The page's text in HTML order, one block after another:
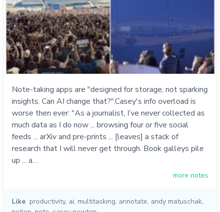
Note-taking apps are "designed for storage, not sparking
insights. Can AI change that?".Casey's info overload is
worse then ever: "As a journalist, I’ve never collected as
much data as I do now ... browsing four or five social
feeds ... arXiv and pre-prints ... [leaves] a stack of
research that I will never get through. Book galleys pile
up ... a…
more notes
Like productivity, ai, multitasking, annotate, andy matuschak,